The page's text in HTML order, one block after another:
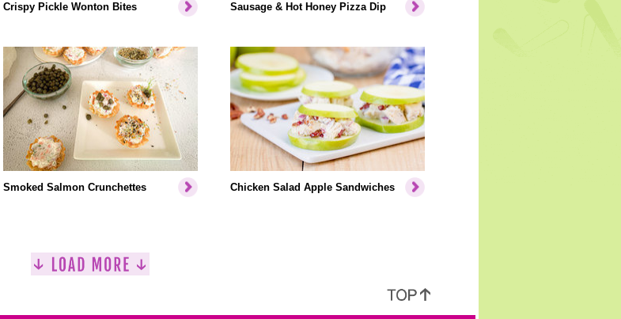
Crispy Pickle Wonton Bites Sausage & Hot Honey Pizza Dip
Smoked Salmon Crunchettes Chicken Salad Apple Sandwiches